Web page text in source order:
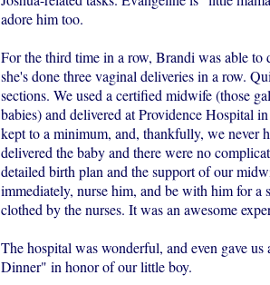
adore him too.
For the third time in a row, Brandi was able to
she's done three vaginal deliveries in a row.
sections. We used a certified midwife (those
babies) and delivered at Providence Hospital
kept to a minimum, and, thankfully, we never
delivered the baby and there were no
detailed birth plan and the support of our
immediately, nurse him, and be with him for a
clothed by the nurses. It was an awesome
The hospital was wonderful, and even gave
Dinner" in honor of our little boy.